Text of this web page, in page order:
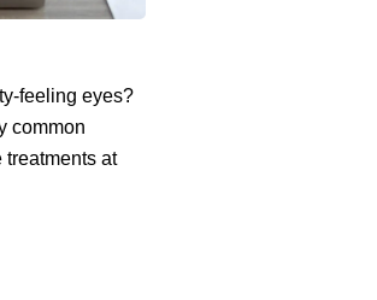
feeling eyes?
common
treatments at